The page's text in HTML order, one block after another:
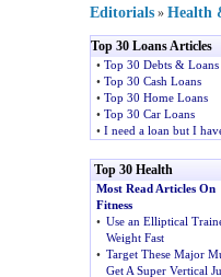
Editorials » Health
Top 30 Loans Articles
• Top 30 Debts & Loans
• Top 30 Cash Loans
• Top 30 Home Loans
• Top 30 Car Loans
• I need a loan but I
Top 30 Health
Most Read Articles On
Fitness
• Use an Elliptical
Weight Fast
• Target These Major
Get A Super Vertical